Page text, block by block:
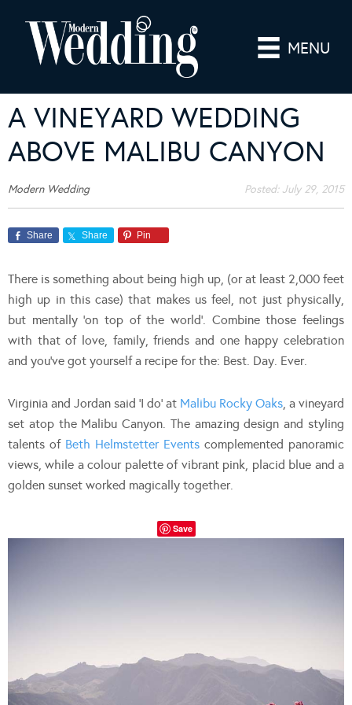
MENU
A VINEYARD WEDDING
ABOVE MALIBU CANYON
Modern Wedding Posted: July 29, 2015
Share Share Pin
There is something about being high up, (or at least 2,000 feet
high up in this case) that makes us feel, not just physically,
but mentally ‘on top of the world’. Combine those feelings
with that of love, family, friends and one happy celebration
and you’ve got yourself a recipe for the: Best. Day. Ever.
Virginia and Jordan said ‘I do’ at Malibu Rocky Oaks , a vineyard
set atop the Malibu Canyon. The amazing design and styling
talents of Beth Helmstetter Events complemented panoramic
views, while a colour palette of vibrant pink, placid blue and a
golden sunset worked magically together.
Save